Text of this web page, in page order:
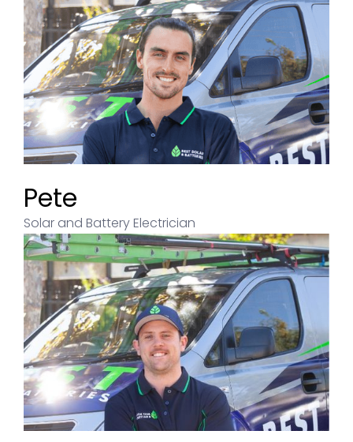
Pete
Solar and Battery Electrician